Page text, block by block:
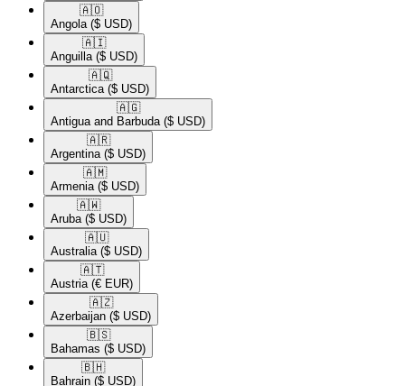
🇦🇴​
Angola ($ USD)
🇦🇮​
Anguilla ($ USD)
🇦🇶​
Antarctica ($ USD)
🇦🇬​
Antigua and Barbuda ($ USD)
🇦🇷​
Argentina ($ USD)
🇦🇲​
Armenia ($ USD)
🇦🇼​
Aruba ($ USD)
🇦🇺​
Australia ($ USD)
🇦🇹​
Austria (€ EUR)
🇦🇿​
Azerbaijan ($ USD)
🇧🇸​
Bahamas ($ USD)
🇧🇭​
Bahrain ($ USD)